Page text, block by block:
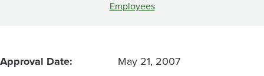
Employees
Employees
Approval Date
May 21, 2007